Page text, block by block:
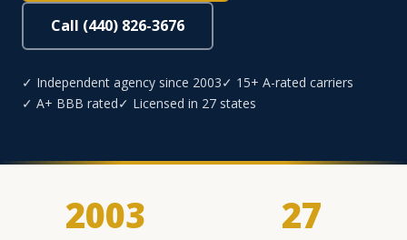
Call (440) 826-3676
✓ Independent agency since 2003✓ 15+ A-rated carriers
✓ A+ BBB rated✓ Licensed in 27 states
2003 27